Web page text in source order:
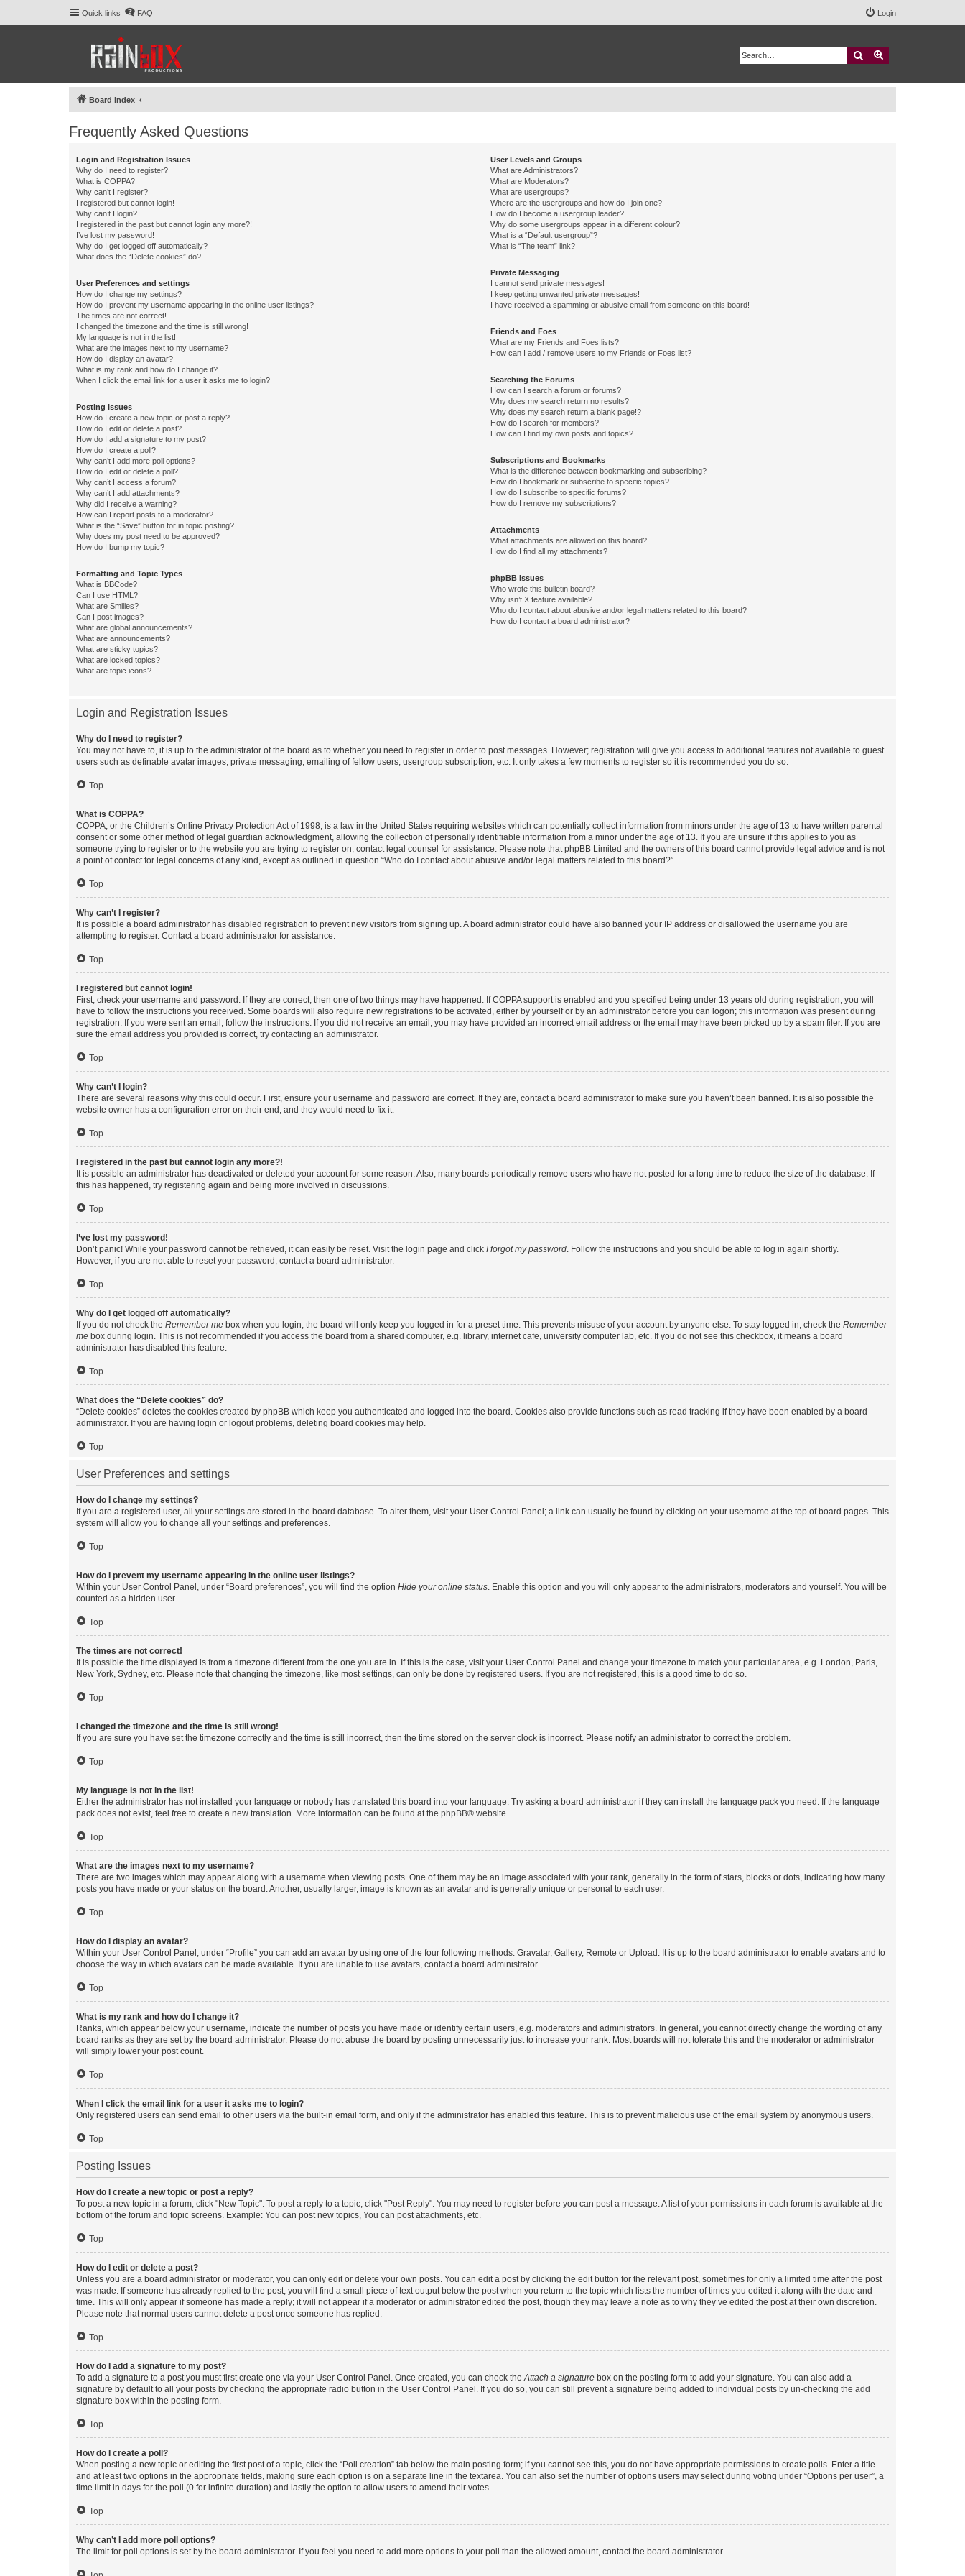
Quick links FAQ Login
Search
Board index
Frequently Asked Questions
Login and Registration Issues
Why do I need to register?
What is COPPA?
Why can’t I register?
I registered but cannot login!
Why can’t I login?
I registered in the past but cannot login any more?!
I’ve lost my password!
Why do I get logged off automatically?
What does the “Delete cookies” do?
User Preferences and settings
How do I change my settings?
How do I prevent my username appearing in the online user listings?
The times are not correct!
I changed the timezone and the time is still wrong!
My language is not in the list!
What are the images next to my username?
How do I display an avatar?
What is my rank and how do I change it?
When I click the email link for a user it asks me to login?
Posting Issues
How do I create a new topic or post a reply?
How do I edit or delete a post?
How do I add a signature to my post?
How do I create a poll?
Why can’t I add more poll options?
How do I edit or delete a poll?
Why can’t I access a forum?
Why can’t I add attachments?
Why did I receive a warning?
How can I report posts to a moderator?
What is the “Save” button for in topic posting?
Why does my post need to be approved?
How do I bump my topic?
Formatting and Topic Types
What is BBCode?
Can I use HTML?
What are Smilies?
Can I post images?
What are global announcements?
What are announcements?
What are sticky topics?
What are locked topics?
What are topic icons?
User Levels and Groups
What are Administrators?
What are Moderators?
What are usergroups?
Where are the usergroups and how do I join one?
How do I become a usergroup leader?
Why do some usergroups appear in a different colour?
What is a “Default usergroup”?
What is “The team” link?
Private Messaging
I cannot send private messages!
I keep getting unwanted private messages!
I have received a spamming or abusive email from someone on this board!
Friends and Foes
What are my Friends and Foes lists?
How can I add / remove users to my Friends or Foes list?
Searching the Forums
How can I search a forum or forums?
Why does my search return no results?
Why does my search return a blank page!?
How do I search for members?
How can I find my own posts and topics?
Subscriptions and Bookmarks
What is the difference between bookmarking and subscribing?
How do I bookmark or subscribe to specific topics?
How do I subscribe to specific forums?
How do I remove my subscriptions?
Attachments
What attachments are allowed on this board?
How do I find all my attachments?
phpBB Issues
Who wrote this bulletin board?
Why isn’t X feature available?
Who do I contact about abusive and/or legal matters related to this board?
How do I contact a board administrator?
Login and Registration Issues
Why do I need to register?
You may not have to, it is up to the administrator of the board as to whether you need to register in order to post messages. However; registration will give you access to additional features not available to guest
users such as definable avatar images, private messaging, emailing of fellow users, usergroup subscription, etc. It only takes a few moments to register so it is recommended you do so.
Top
What is COPPA?
COPPA, or the Children’s Online Privacy Protection Act of 1998, is a law in the United States requiring websites which can potentially collect information from minors under the age of 13 to have written parental
consent or some other method of legal guardian acknowledgment, allowing the collection of personally identifiable information from a minor under the age of 13. If you are unsure if this applies to you as
someone trying to register or to the website you are trying to register on, contact legal counsel for assistance. Please note that phpBB Limited and the owners of this board cannot provide legal advice and is not
a point of contact for legal concerns of any kind, except as outlined in question “Who do I contact about abusive and/or legal matters related to this board?”.
Top
Why can’t I register?
It is possible a board administrator has disabled registration to prevent new visitors from signing up. A board administrator could have also banned your IP address or disallowed the username you are
attempting to register. Contact a board administrator for assistance.
Top
I registered but cannot login!
First, check your username and password. If they are correct, then one of two things may have happened. If COPPA support is enabled and you specified being under 13 years old during registration, you will
have to follow the instructions you received. Some boards will also require new registrations to be activated, either by yourself or by an administrator before you can logon; this information was present during
registration. If you were sent an email, follow the instructions. If you did not receive an email, you may have provided an incorrect email address or the email may have been picked up by a spam filer. If you are
sure the email address you provided is correct, try contacting an administrator.
Top
Why can’t I login?
There are several reasons why this could occur. First, ensure your username and password are correct. If they are, contact a board administrator to make sure you haven’t been banned. It is also possible the
website owner has a configuration error on their end, and they would need to fix it.
Top
I registered in the past but cannot login any more?!
It is possible an administrator has deactivated or deleted your account for some reason. Also, many boards periodically remove users who have not posted for a long time to reduce the size of the database. If
this has happened, try registering again and being more involved in discussions.
Top
I’ve lost my password!
Don’t panic! While your password cannot be retrieved, it can easily be reset. Visit the login page and click I forgot my password. Follow the instructions and you should be able to log in again shortly.
However, if you are not able to reset your password, contact a board administrator.
Top
Why do I get logged off automatically?
If you do not check the Remember me box when you login, the board will only keep you logged in for a preset time. This prevents misuse of your account by anyone else. To stay logged in, check the Remember
me box during login. This is not recommended if you access the board from a shared computer, e.g. library, internet cafe, university computer lab, etc. If you do not see this checkbox, it means a board
administrator has disabled this feature.
Top
What does the “Delete cookies” do?
“Delete cookies” deletes the cookies created by phpBB which keep you authenticated and logged into the board. Cookies also provide functions such as read tracking if they have been enabled by a board
administrator. If you are having login or logout problems, deleting board cookies may help.
Top
User Preferences and settings
How do I change my settings?
If you are a registered user, all your settings are stored in the board database. To alter them, visit your User Control Panel; a link can usually be found by clicking on your username at the top of board pages. This
system will allow you to change all your settings and preferences.
Top
How do I prevent my username appearing in the online user listings?
Within your User Control Panel, under “Board preferences”, you will find the option Hide your online status. Enable this option and you will only appear to the administrators, moderators and yourself. You will be
counted as a hidden user.
Top
The times are not correct!
It is possible the time displayed is from a timezone different from the one you are in. If this is the case, visit your User Control Panel and change your timezone to match your particular area, e.g. London, Paris,
New York, Sydney, etc. Please note that changing the timezone, like most settings, can only be done by registered users. If you are not registered, this is a good time to do so.
Top
I changed the timezone and the time is still wrong!
If you are sure you have set the timezone correctly and the time is still incorrect, then the time stored on the server clock is incorrect. Please notify an administrator to correct the problem.
Top
My language is not in the list!
Either the administrator has not installed your language or nobody has translated this board into your language. Try asking a board administrator if they can install the language pack you need. If the language
pack does not exist, feel free to create a new translation. More information can be found at the phpBB® website.
Top
What are the images next to my username?
There are two images which may appear along with a username when viewing posts. One of them may be an image associated with your rank, generally in the form of stars, blocks or dots, indicating how many
posts you have made or your status on the board. Another, usually larger, image is known as an avatar and is generally unique or personal to each user.
Top
How do I display an avatar?
Within your User Control Panel, under “Profile” you can add an avatar by using one of the four following methods: Gravatar, Gallery, Remote or Upload. It is up to the board administrator to enable avatars and to
choose the way in which avatars can be made available. If you are unable to use avatars, contact a board administrator.
Top
What is my rank and how do I change it?
Ranks, which appear below your username, indicate the number of posts you have made or identify certain users, e.g. moderators and administrators. In general, you cannot directly change the wording of any
board ranks as they are set by the board administrator. Please do not abuse the board by posting unnecessarily just to increase your rank. Most boards will not tolerate this and the moderator or administrator
will simply lower your post count.
Top
When I click the email link for a user it asks me to login?
Only registered users can send email to other users via the built-in email form, and only if the administrator has enabled this feature. This is to prevent malicious use of the email system by anonymous users.
Top
Posting Issues
How do I create a new topic or post a reply?
To post a new topic in a forum, click "New Topic". To post a reply to a topic, click "Post Reply". You may need to register before you can post a message. A list of your permissions in each forum is available at the
bottom of the forum and topic screens. Example: You can post new topics, You can post attachments, etc.
Top
How do I edit or delete a post?
Unless you are a board administrator or moderator, you can only edit or delete your own posts. You can edit a post by clicking the edit button for the relevant post, sometimes for only a limited time after the post
was made. If someone has already replied to the post, you will find a small piece of text output below the post when you return to the topic which lists the number of times you edited it along with the date and
time. This will only appear if someone has made a reply; it will not appear if a moderator or administrator edited the post, though they may leave a note as to why they’ve edited the post at their own discretion.
Please note that normal users cannot delete a post once someone has replied.
Top
How do I add a signature to my post?
To add a signature to a post you must first create one via your User Control Panel. Once created, you can check theAttach a signature box on the posting form to add your signature. You can also add a
signature by default to all your posts by checking the appropriate radio button in the User Control Panel. If you do so, you can still prevent a signature being added to individual posts by un-checking the add
signature box within the posting form.
Top
How do I create a poll?
When posting a new topic or editing the first post of a topic, click the “Poll creation” tab below the main posting form; if you cannot see this, you do not have appropriate permissions to create polls. Enter a title
and at least two options in the appropriate fields, making sure each option is on a separate line in the textarea. You can also set the number of options users may select during voting under “Options per user”, a
time limit in days for the poll (0 for infinite duration) and lastly the option to allow users to amend their votes.
Top
Why can’t I add more poll options?
The limit for poll options is set by the board administrator. If you feel you need to add more options to your poll than the allowed amount, contact the board administrator.